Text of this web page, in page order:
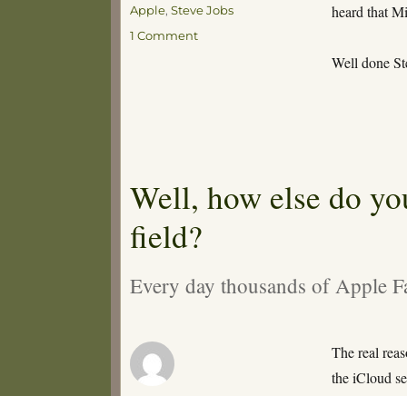
heard that
Well done
Tags
Apple, Steve Jobs
1 Commenton
Well, how else do
field?
Every day thousands of Apple
The real
the iCloud